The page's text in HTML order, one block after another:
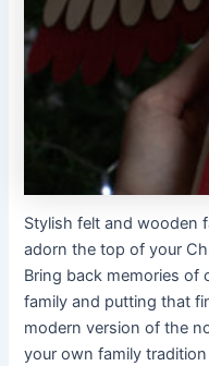
Stylish felt and wooden
adorn the top of your
Bring back memories of
family and putting that
modern version of the
your own family